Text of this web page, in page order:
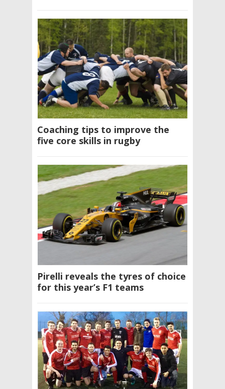
Coaching tips to improve the
five core skills in rugby
Pirelli reveals the tyres of choice
for this year’s F1 teams